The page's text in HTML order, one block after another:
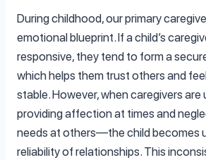
During childhood, our primary
emotional blueprint. If a child’s
responsive, they tend to form a
which helps them trust others and
stable. However, when caregivers
providing affection at times and
needs at others—the child becomes
reliability of relationships. This